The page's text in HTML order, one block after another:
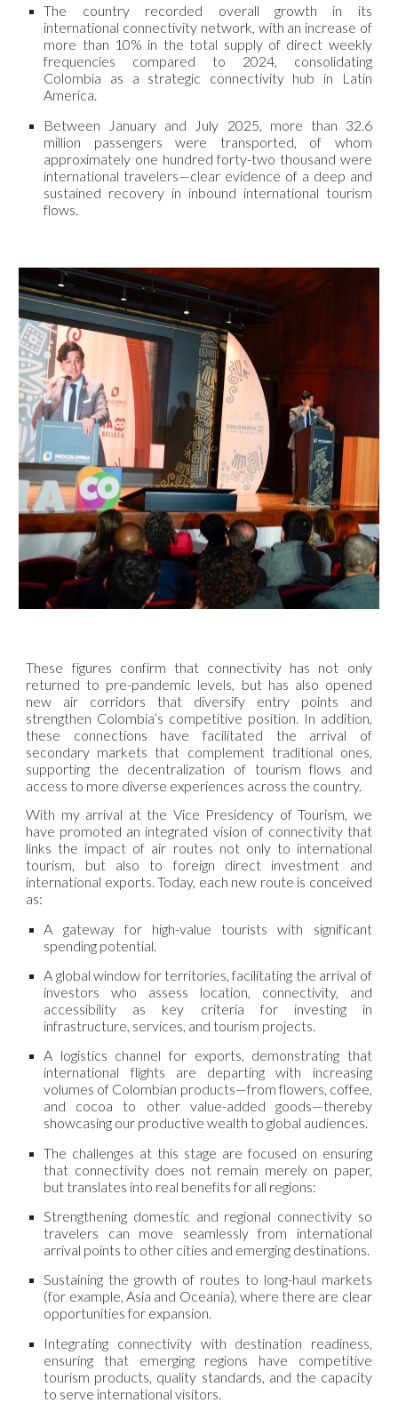
The country recorded overall growth in its
international connectivity network, with an increase of
more than 10% in the total supply of direct weekly
frequencies compared to 2024, consolidating
Colombia as a strategic connectivity hub in Latin
America.
Between January and July 2025, more than 32.6
million passengers were transported, of whom
approximately one hundred forty-two thousand were
international travelers—clear evidence of a deep and
sustained recovery in inbound international tourism
flows.
These figures confirm that connectivity has not only
returned to pre-pandemic levels, but has also opened
new air corridors that diversify entry points and
strengthen Colombia’s competitive position. In addition,
these connections have facilitated the arrival of
secondary markets that complement traditional ones,
supporting the decentralization of tourism flows and
access to more diverse experiences across the country.
With my arrival at the Vice Presidency of Tourism, we
have promoted an integrated vision of connectivity that
links the impact of air routes not only to international
tourism, but also to foreign direct investment and
international exports. Today, each new route is conceived
as:
A gateway for high-value tourists with significant
spending potential.
A global window for territories, facilitating the arrival of
investors who assess location, connectivity, and
accessibility as key criteria for investing in
infrastructure, services, and tourism projects.
A logistics channel for exports, demonstrating that
international flights are departing with increasing
volumes of Colombian products—from flowers, coffee,
and cocoa to other value-added goods—thereby
showcasing our productive wealth to global audiences.
The challenges at this stage are focused on ensuring
that connectivity does not remain merely on paper,
but translates into real benefits for all regions:
Strengthening domestic and regional connectivity so
travelers can move seamlessly from international
arrival points to other cities and emerging destinations.
Sustaining the growth of routes to long-haul markets
(for example, Asia and Oceania), where there are clear
opportunities for expansion.
Integrating connectivity with destination readiness,
ensuring that emerging regions have competitive
tourism products, quality standards, and the capacity
to serve international visitors.